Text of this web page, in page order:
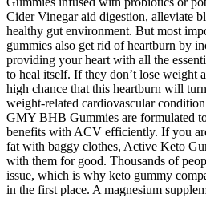
Cider Vinegar aid digestion, alleviate
healthy gut environment. But most
gummies also get rid of heartburn by
providing your heart with all the
to heal itself. If they don’t lose weight
high chance that this heartburn will
weight-related cardiovascular
GMY BHB Gummies are formulated
benefits with ACV efficiently. If you
fat with baggy clothes, Active Keto
with them for good. Thousands of
issue, which is why keto gummy
in the first place. A magnesium